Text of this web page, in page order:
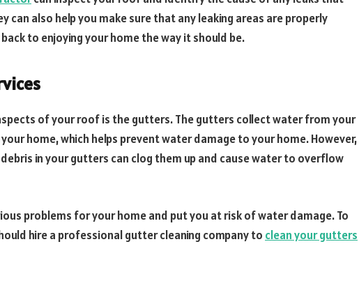
can also help you make sure that any leaking areas are properly
to enjoying your home the way it should be.
of your roof is the gutters. The gutters collect water from your
home, which helps prevent water damage to your home. However,
in your gutters can clog them up and cause water to overflow
problems for your home and put you at risk of water damage. To
hire a professional gutter cleaning company to clean your gutters